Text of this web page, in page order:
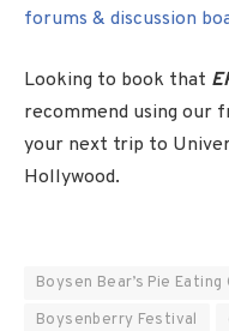
forums & discussion
Looking to book that
recommend using our
your next trip to
Hollywood.
Boysen Bear’s Pie
Boysenberry Festival